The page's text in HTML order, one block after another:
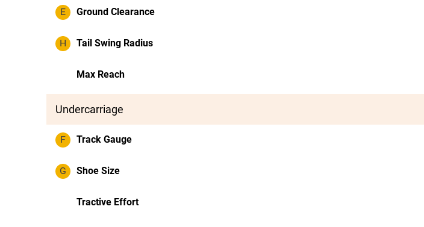
E Ground Clearance
H Tail Swing Radius
Max Reach
Undercarriage
F Track Gauge
G Shoe Size
Tractive Effort